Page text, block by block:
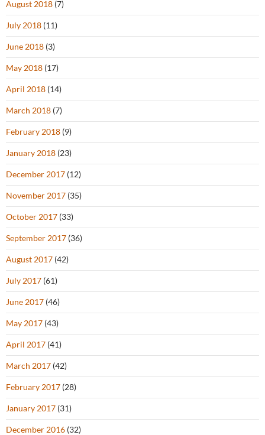
August 2018 (7)
July 2018 (11)
June 2018 (3)
May 2018 (17)
April 2018 (14)
March 2018 (7)
February 2018 (9)
January 2018 (23)
December 2017 (12)
November 2017 (35)
October 2017 (33)
September 2017 (36)
August 2017 (42)
July 2017 (61)
June 2017 (46)
May 2017 (43)
April 2017 (41)
March 2017 (42)
February 2017 (28)
January 2017 (31)
December 2016 (32)